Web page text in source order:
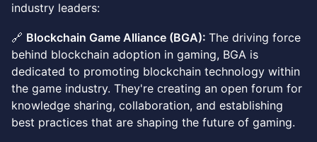
industry leaders:
🔗 Blockchain Game Alliance (BGA): The driving force
behind blockchain adoption in gaming, BGA is
dedicated to promoting blockchain technology within
the game industry. They're creating an open forum for
knowledge sharing, collaboration, and establishing
best practices that are shaping the future of gaming.